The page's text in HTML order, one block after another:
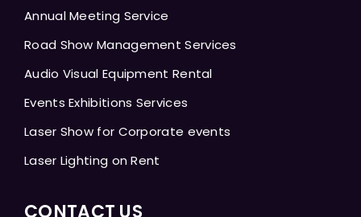
Annual Meeting Service
Road Show Management Services
Audio Visual Equipment Rental
Events Exhibitions Services
Laser Show for Corporate events
Laser Lighting on Rent
CONTACT US